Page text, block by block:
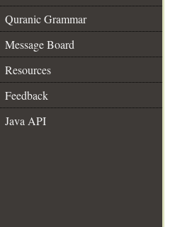
Quranic Grammar
Message Board
Resources
Feedback
Java API